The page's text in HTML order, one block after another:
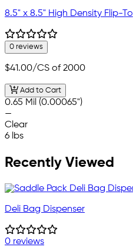
8.5" x 8.5" High Density Flip-
0 reviews
$41.00/CS of 2000
Add to Cart
0.65 Mil (0.00065")
—
Clear
6 lbs
Recently Viewed
Deli Bag Dispenser
0 reviews